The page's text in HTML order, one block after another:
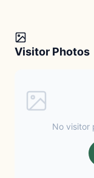
Visitor Photos
No visitor